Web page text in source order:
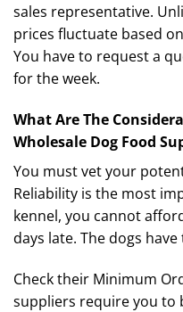
sales representative.
prices fluctuate based
You have to request a
for the week.
What Are The
Wholesale Dog Food
You must vet your
Reliability is the most
kennel, you cannot
days late. The dogs
Check their Minimum
suppliers require you to